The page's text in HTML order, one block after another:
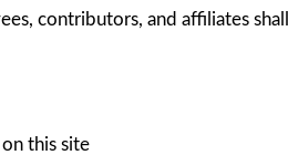
contributors, and affiliates
this site